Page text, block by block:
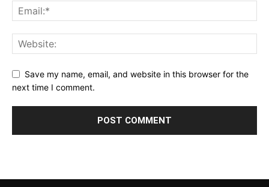
Save my name, email, and website in this browser for the
next time I comment.